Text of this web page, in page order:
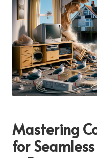
Mastering
for